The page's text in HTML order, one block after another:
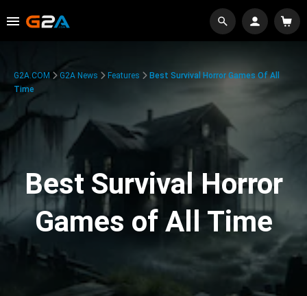
G2A.COM G2A News Features
Best Survival Horror Games Of All
Time
Best Survival Horror
Games of All Time